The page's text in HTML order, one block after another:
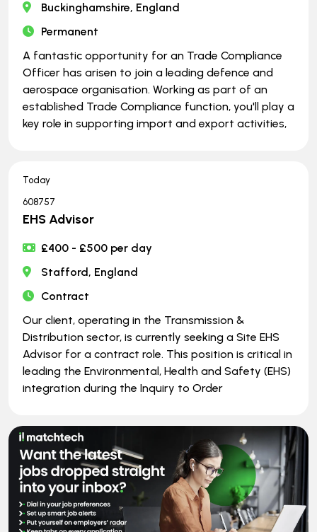
Buckinghamshire, England
Permanent
A fantastic opportunity for an Trade Compliance
Officer has arisen to join a leading defence and
aerospace organisation. Working as part of an
established Trade Compliance function, you'll play a
key role in supporting import and export activities,
Today
608757
EHS Advisor
£400 - £500 per day
Stafford, England
Contract
Our client, operating in the Transmission &
Distribution sector, is currently seeking a Site EHS
Advisor for a contract role. This position is critical in
leading the Environmental, Health and Safety (EHS)
integration during the Inquiry to Order